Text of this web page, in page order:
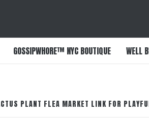
GOSSIPWHORE™ NYC BOUTIQUE WELL
PLANT FLEA MARKET LINK FOR